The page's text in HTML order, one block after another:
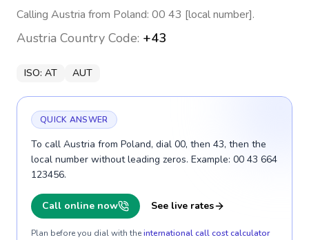
Calling Austria from Poland: 00 43 [local number].
Austria Country Code: +43
ISO: AT AUT
QUICK ANSWER
To call Austria from Poland, dial 00, then 43, then the
local number without leading zeros. Example: 00 43 664
123456.
Call online now See live rates
Plan before you dial with theinternational call cost calculator